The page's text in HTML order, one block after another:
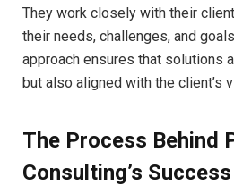
They work closely with their
their needs, challenges, and
approach ensures that solutions
but also aligned with the client’s
The Process Behind
Consulting’s Success